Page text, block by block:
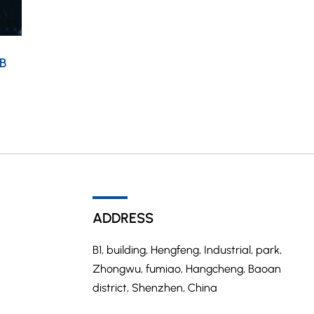
ADDRESS
B1, building, Hengfeng, Industrial, park,
Zhongwu, fumiao, Hangcheng, Baoan
district, Shenzhen, China